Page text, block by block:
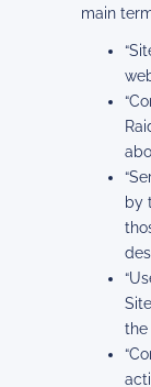
main
by
the